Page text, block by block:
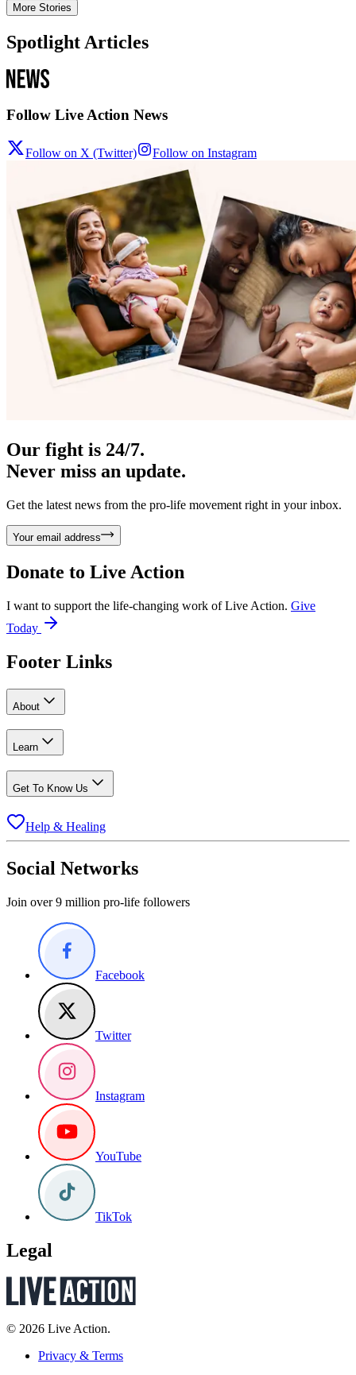
More Stories
Spotlight Articles
Follow Live Action News
Follow on X (Twitter) Follow on Instagram
Our fight is 24/7.
Never miss an update.
Get the latest news from the pro-life movement right in your inbox.
Your email address
Donate to Live Action
I want to support the life-changing work of Live Action. Give
Today
Footer Links
About
Learn
Get To Know Us
Help & Healing
Social Networks
Join over 9 million pro-life followers
Facebook
Twitter
Instagram
YouTube
TikTok
Legal
© 2026 Live Action.
Privacy & Terms